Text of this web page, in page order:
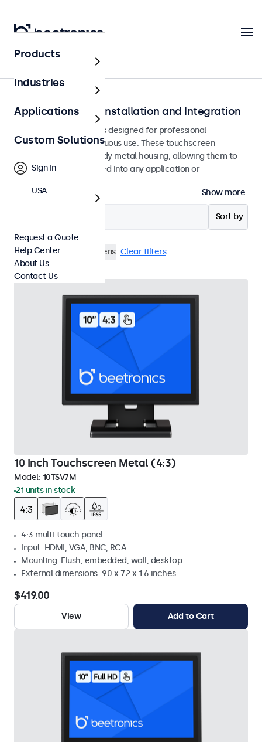
Home
Touchscreens for Installation and Integration
Recessed touchscreens designed for professional
applications and continuous use. These touchscreen
monitors feature a sturdy metal housing, allowing them to
be seamlessly integrated into any application or
Show more
Sort by
Filter (3)
Flush10 Inch Touchscreens Clear filters
10 Inch Touchscreen Metal (4:3)
Model: 10TSV7M
21 units in stock
4:3 multi-touch panel
Input: HDMI, VGA, BNC, RCA
Mounting: Flush, embedded, wall, desktop
External dimensions: 9.0 x 7.2 x 1.6 inches
$419.00
View Add to Cart
Products
Industries
Applications
Custom Solutions
Sign In
USA
Request a Quote
Help Center
About Us
Contact Us